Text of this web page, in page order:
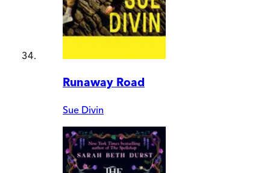
Runaway Road
Sue Divin